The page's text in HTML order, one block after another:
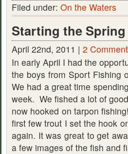
Filed under: On the Waters
Starting the
April 22nd, 2011 | 2
In early April I had the
the boys from Sport Fishing
We had a great time
week. We fished a lot of
now hooked on tarpon
first few trout I set the hook
again. It was great to get
a few images of the fish and